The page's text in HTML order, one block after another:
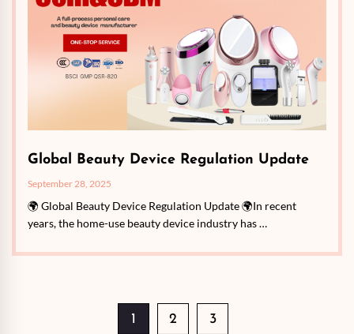
Global Beauty Device Regulation Update
September 28, 2025
🌍 Global Beauty Device Regulation Update 🌍In recent
years, the home-use beauty device industry has …
1 2 3